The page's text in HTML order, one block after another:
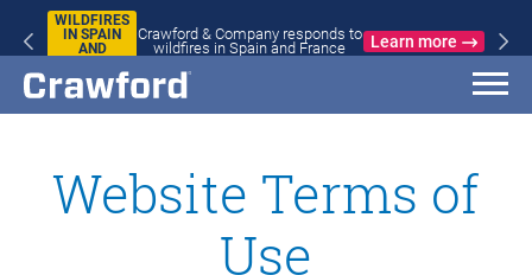
WILDFIRES
IN SPAIN
AND
Crawford & Company responds to
wildfires in Spain and France
Learn more
Website Terms of
Use